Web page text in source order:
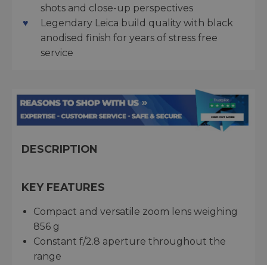
shots and close-up perspectives
Legendary Leica build quality with black
anodised finish for years of stress free
service
DESCRIPTION
KEY FEATURES
Compact and versatile zoom lens weighing
856 g
Constant f/2.8 aperture throughout the
range